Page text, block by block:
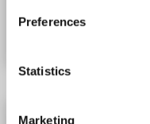
Preferences
Statistics
Marketing
NDUFA8 Protein